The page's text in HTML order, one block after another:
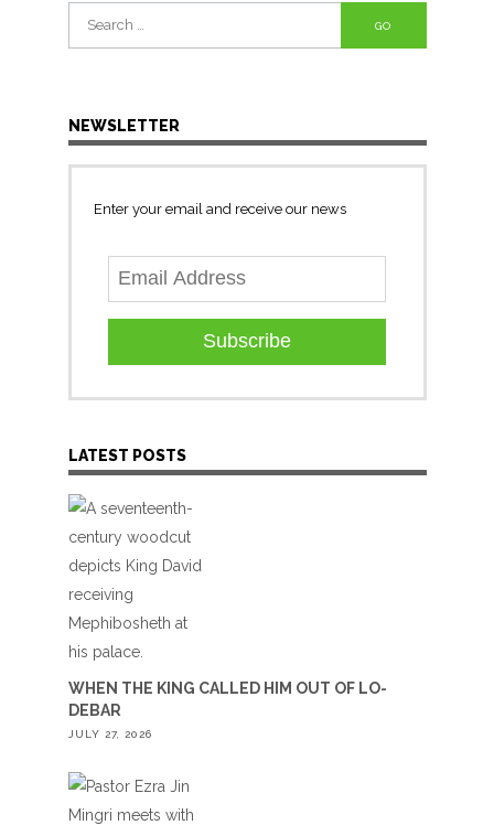
Search
for:
NEWSLETTER
Enter your email and receive our news
Subscribe
LATEST POSTS
WHEN THE KING CALLED HIM OUT OF LO-
DEBAR
JULY 27, 2026